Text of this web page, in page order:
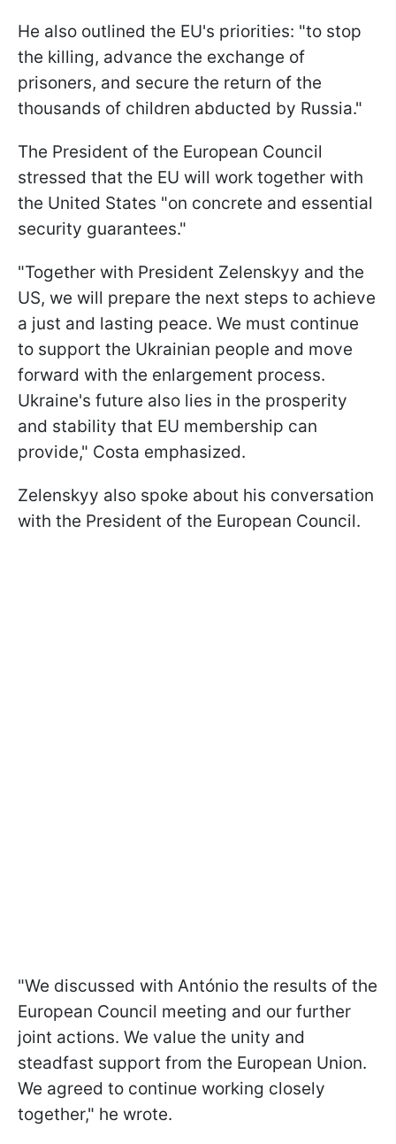
He also outlined the EU's priorities: "to stop
the killing, advance the exchange of
prisoners, and secure the return of the
thousands of children abducted by Russia."
The President of the European Council
stressed that the EU will work together with
the United States "on concrete and essential
security guarantees."
"Together with President Zelenskyy and the
US, we will prepare the next steps to achieve
a just and lasting peace. We must continue
to support the Ukrainian people and move
forward with the enlargement process.
Ukraine's future also lies in the prosperity
and stability that EU membership can
provide," Costa emphasized.
Zelenskyy also spoke about his conversation
with the President of the European Council.
"We discussed with António the results of the
European Council meeting and our further
joint actions. We value the unity and
steadfast support from the European Union.
We agreed to continue working closely
together," he wrote.